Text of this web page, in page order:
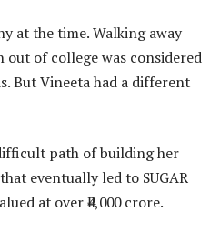
at the time. Walking away
out of college was considered
But Vineeta had a different
path of building her
eventually led to SUGAR
at over ₹4,000 crore.